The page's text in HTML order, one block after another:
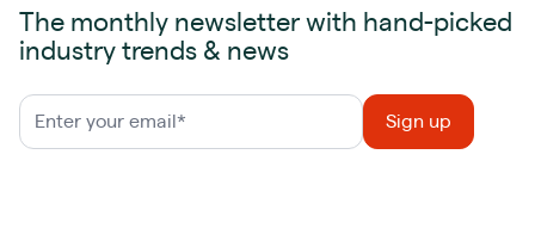
The monthly newsletter with hand-picked
industry trends & news